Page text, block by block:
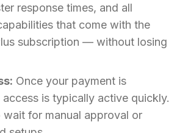
response times, and all
that come with the
subscription — without losing
Once your payment is
access is typically active quickly.
wait for manual approval or